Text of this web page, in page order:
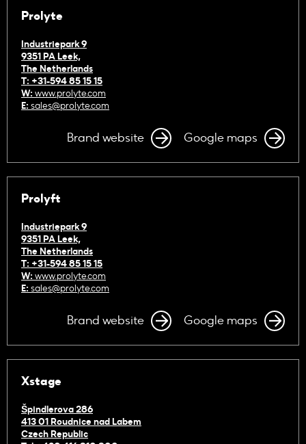
Prolyte
Industriepark 9
9351 PA Leek,
The Netherlands
T: +31-594 85 15 15
W: www.prolyte.com
E: sales@prolyte.com
Brand website Google maps
Prolyft
Industriepark 9
9351 PA Leek,
The Netherlands
T: +31-594 85 15 15
W: www.prolyte.com
E: sales@prolyte.com
Brand website Google maps
Xstage
Špindlerova 286
413 01 Roudnice nad Labem
Czech Republic